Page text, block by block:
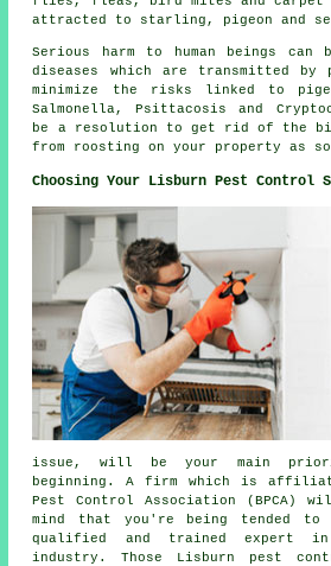
attracted to starling, pigeon and
Serious harm to human beings can
diseases which are transmitted by
minimize the risks linked to
Salmonella, Psittacosis and
be a resolution to get rid of the
from roosting on your property as
Choosing Your Lisburn Pest Control
issue, will be your main
beginning. A firm which is
Pest Control Association (BPCA)
mind that you're being tended to
qualified and trained expert
industry. Those Lisburn pest